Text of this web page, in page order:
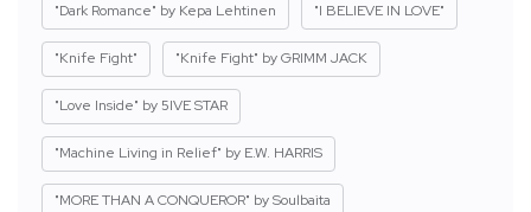
"Dark Romance" by Kepa Lehtinen "I BELIEVE IN LOVE"
"Knife Fight" "Knife Fight" by GRIMM JACK
"Love Inside" by 5IVE STAR
"Machine Living in Relief" by E.W. HARRIS
"MORE THAN A CONQUEROR" by Soulbaita